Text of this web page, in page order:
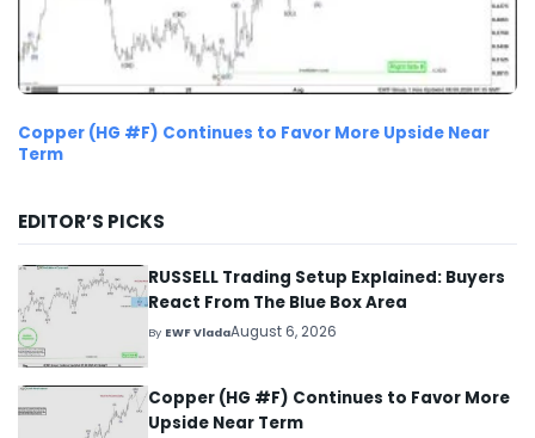
Copper (HG #F) Continues to Favor More Upside Near
Term
EDITOR’S PICKS
RUSSELL Trading Setup Explained: Buyers
React From The Blue Box Area
By EWF VladaAugust 6, 2026
Copper (HG #F) Continues to Favor More
Upside Near Term